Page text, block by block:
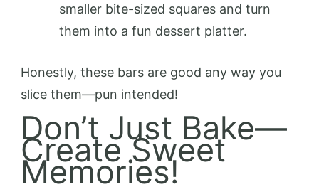
smaller bite-sized squares and turn
them into a fun dessert platter.
Honestly, these bars are good any way you
slice them—pun intended!
Don’t Just Bake—
Create Sweet
Memories!